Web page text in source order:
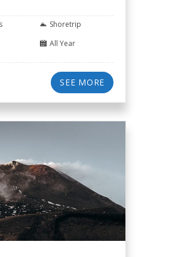
Shoretrip
All Year
SEE MORE